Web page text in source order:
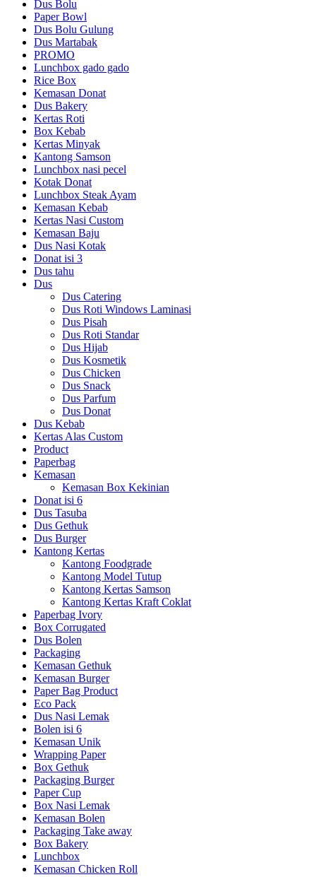
Dus Bolu
Paper Bowl
Dus Bolu Gulung
Dus Martabak
PROMO
Lunchbox gado gado
Rice Box
Kemasan Donat
Dus Bakery
Kertas Roti
Box Kebab
Kertas Minyak
Kantong Samson
Lunchbox nasi pecel
Kotak Donat
Lunchbox Steak Ayam
Kemasan Kebab
Kertas Nasi Custom
Kemasan Baju
Dus Nasi Kotak
Donat isi 3
Dus tahu
Dus
Dus Catering
Dus Roti Windows Laminasi
Dus Pisah
Dus Roti Standar
Dus Hijab
Dus Kosmetik
Dus Chicken
Dus Snack
Dus Parfum
Dus Donat
Dus Kebab
Kertas Alas Custom
Product
Paperbag
Kemasan
Kemasan Box Kekinian
Donat isi 6
Dus Tasuba
Dus Gethuk
Dus Burger
Kantong Kertas
Kantong Foodgrade
Kantong Model Tutup
Kantong Kertas Samson
Kantong Kertas Kraft Coklat
Paperbag Ivory
Box Corrugated
Dus Bolen
Packaging
Kemasan Gethuk
Kemasan Burger
Paper Bag Product
Eco Pack
Dus Nasi Lemak
Bolen isi 6
Kemasan Unik
Wrapping Paper
Box Gethuk
Packaging Burger
Paper Cup
Box Nasi Lemak
Kemasan Bolen
Packaging Take away
Box Bakery
Lunchbox
Kemasan Chicken Roll